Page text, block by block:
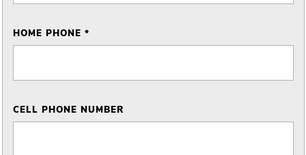
HOME PHONE *
CELL PHONE NUMBER